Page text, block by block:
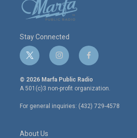
Stay Connected
t
w
i
t
e
r
i
n
s
t
a
g
r
f
a
c
e
o
o
© 2026 Marfa Public Radio
A 501(c)3 non-profit organization.
For general inquiries: (432) 729-4578
About Us